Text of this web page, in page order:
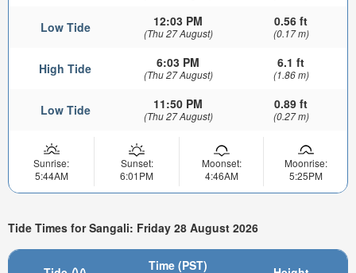
Low Tide 12:03 PM
(Thu 27 August)
0.56 ft
(0.17 m)
High Tide 6:03 PM
(Thu 27 August)
6.1 ft
(1.86 m)
Low Tide 11:50 PM
(Thu 27 August)
0.89 ft
(0.27 m)
Sunrise:
5:44AM
Sunset:
6:01PM
Moonset:
4:46AM
Moonrise:
5:25PM
Tide Times for Sangali: Friday 28 August 2026
Time (PST)